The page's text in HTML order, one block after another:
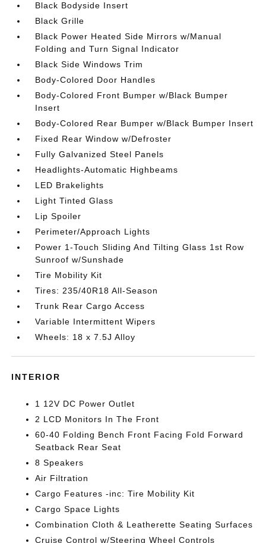
Black Bodyside Insert
Black Grille
Black Power Heated Side Mirrors w/Manual
Folding and Turn Signal Indicator
Black Side Windows Trim
Body-Colored Door Handles
Body-Colored Front Bumper w/Black Bumper
Insert
Body-Colored Rear Bumper w/Black Bumper Insert
Fixed Rear Window w/Defroster
Fully Galvanized Steel Panels
Headlights-Automatic Highbeams
LED Brakelights
Light Tinted Glass
Lip Spoiler
Perimeter/Approach Lights
Power 1-Touch Sliding And Tilting Glass 1st Row
Sunroof w/Sunshade
Tire Mobility Kit
Tires: 235/40R18 All-Season
Trunk Rear Cargo Access
Variable Intermittent Wipers
Wheels: 18 x 7.5J Alloy
INTERIOR
1 12V DC Power Outlet
2 LCD Monitors In The Front
60-40 Folding Bench Front Facing Fold Forward
Seatback Rear Seat
8 Speakers
Air Filtration
Cargo Features -inc: Tire Mobility Kit
Cargo Space Lights
Combination Cloth & Leatherette Seating Surfaces
Cruise Control w/Steering Wheel Controls